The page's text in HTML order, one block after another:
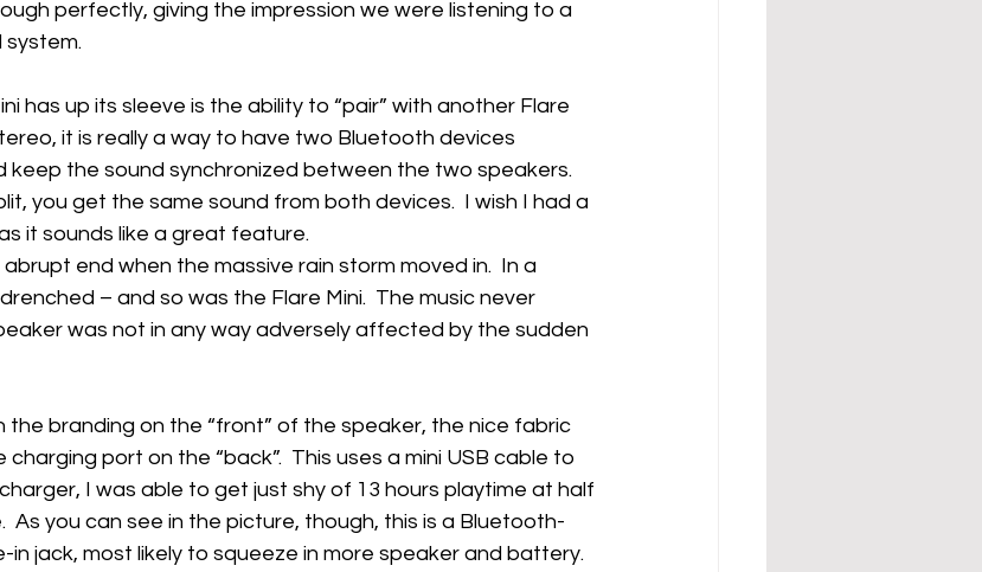
perfectly, giving the impression we were listening to a
system.
has up its sleeve is the ability to “pair” with another Flare
it is really a way to have two Bluetooth devices
keep the sound synchronized between the two speakers.
you get the same sound from both devices.  I wish I had a
it sounds like a great feature.
end when the massive rain storm moved in.  In a
– and so was the Flare Mini.  The music never
was not in any way adversely affected by the sudden
the branding on the “front” of the speaker, the nice fabric
port on the “back”.  This uses a mini USB cable to
I was able to get just shy of 13 hours playtime at half
As you can see in the picture, though, this is a Bluetooth-
in jack, most likely to squeeze in more speaker and battery.